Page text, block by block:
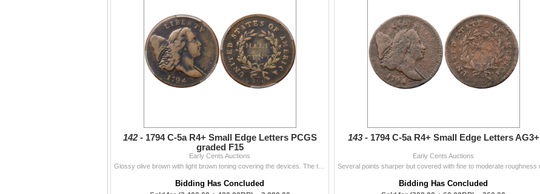
142 - 1794 C-5a R4+ Small Edge Letters PCGS
graded F15
Early Cents Auctions
Bidding Has Concluded
143 - 1794 C-5a R4+ Small Edge Letters AG3+
Early Cents Auctions
Bidding Has Concluded